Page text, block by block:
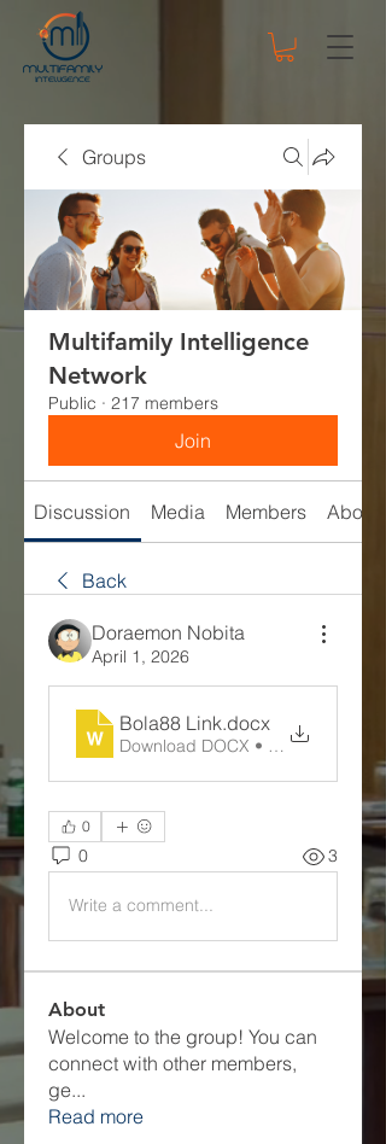
Groups
Multifamily Intelligence
Network
Public · 217 members
Join
Discussion Media Members About
Back
Doraemon Nobita
April 1, 2026
Bola88 Link.docx
Download DOCX • 14KB
0
0 3
Write a comment...
About
Welcome to the group! You can
connect with other members,
ge...
Read more